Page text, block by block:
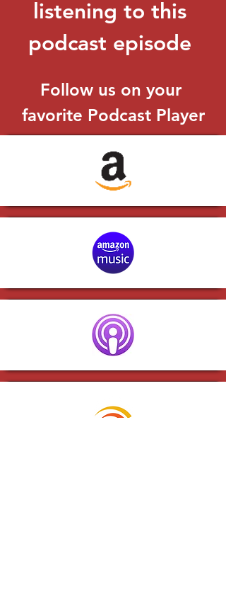
listening to this
podcast episode
Follow us on your
favorite Podcast Player